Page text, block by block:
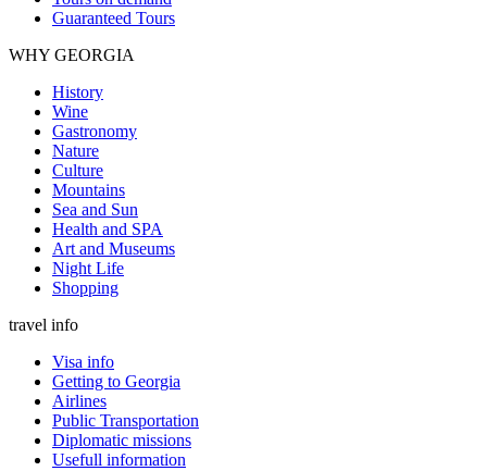
Guaranteed Tours
WHY GEORGIA
History
Wine
Gastronomy
Nature
Culture
Mountains
Sea and Sun
Health and SPA
Art and Museums
Night Life
Shopping
travel info
Visa info
Getting to Georgia
Airlines
Public Transportation
Diplomatic missions
Usefull information